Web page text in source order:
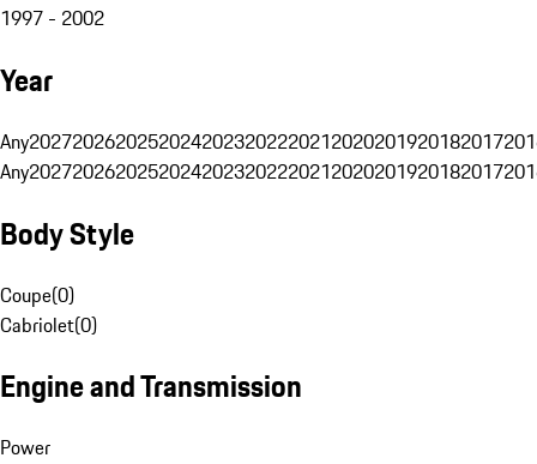
1997 - 2002
Year
Any20272026202520242023202220212020201920182017
Any20272026202520242023202220212020201920182017
Body Style
Coupe(0)
Cabriolet(0)
Engine and Transmission
Power